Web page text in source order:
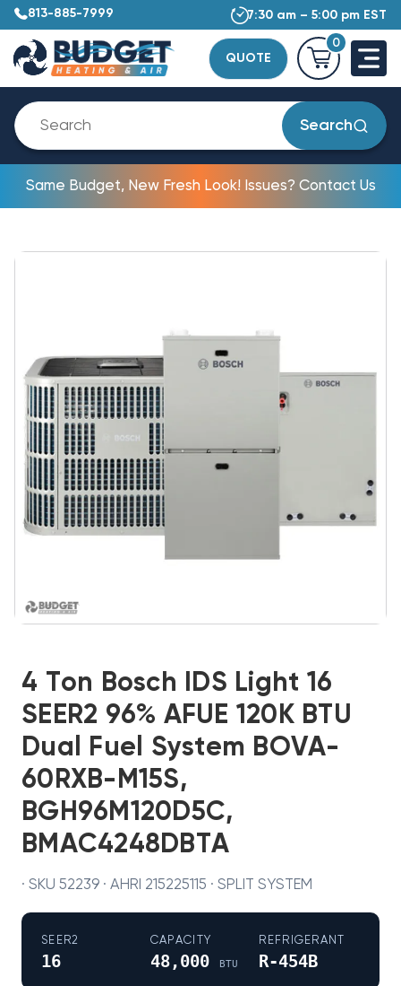
813-885-7999 7:30 am – 5:00 pm EST
QUOTE
0
Search
Same Budget, New Fresh Look! Issues? Contact Us
4 Ton Bosch IDS Light 16
SEER2 96% AFUE 120K BTU
Dual Fuel System BOVA-
60RXB-M15S,
BGH96M120D5C,
BMAC4248DBTA
· SKU 52239 · AHRI 215225115 · SPLIT SYSTEM
SEER2
16
CAPACITY
48,000 BTU
REFRIGERANT
R-454B